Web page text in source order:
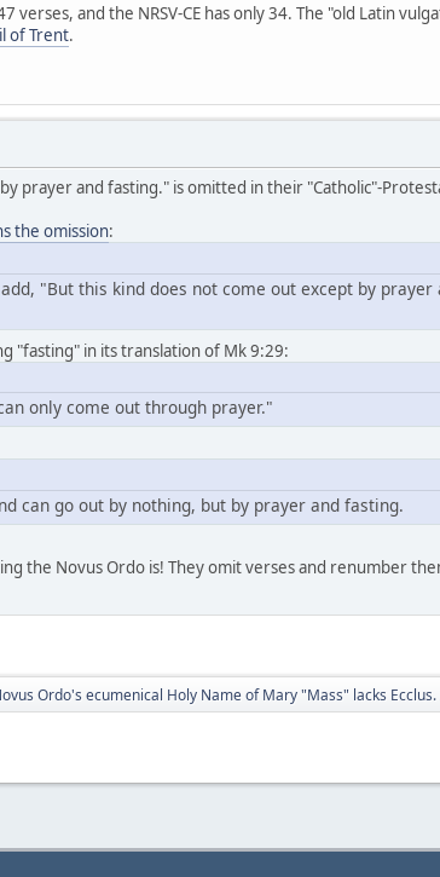
verses, and the NRSV-CE has only 34. The "old Latin
of Trent.
prayer and fasting." is omitted in their "Catholic"-
the omission:
"But this kind does not come out except by
"fasting" in its translation of Mk 9:29:
only come out through prayer."
can go out by nothing, but by prayer and fasting.
the Novus Ordo is! They omit verses and renumber
Ordo's ecumenical Holy Name of Mary "Mass" lacks